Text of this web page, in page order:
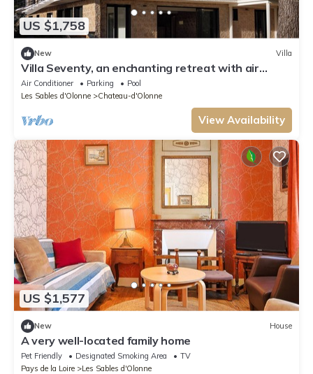
US $1,758
New Villa
Villa Seventy, an enchanting retreat with air
conditioning and pool
Air Conditioner Parking
Pool
Les Sables d'Olonne
Chateau-d'Olonne
View Availability
US $1,577
New House
A very well-located family home
Pet Friendly Designated Smoking Area
TV
Pays de la Loire
Les Sables d'Olonne